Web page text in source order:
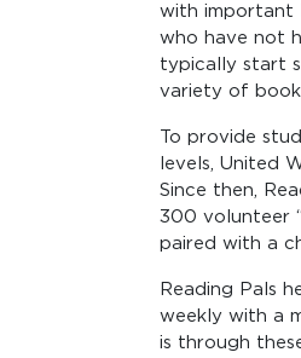
with important
who have not
typically start
variety of
To provide
levels, United
Since then,
300 volunteer
paired with a
Reading Pals
weekly with a
is through